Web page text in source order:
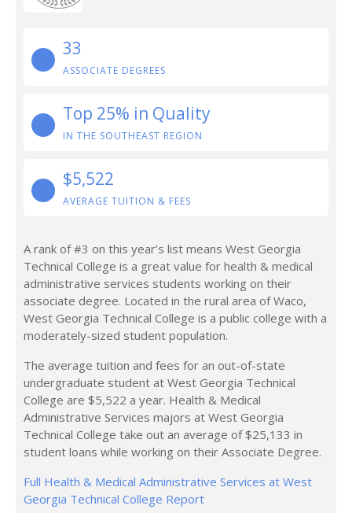
33
ASSOCIATE DEGREES
Top 25% in Quality
IN THE SOUTHEAST REGION
$5,522
AVERAGE TUITION & FEES
A rank of #3 on this year’s list means West Georgia
Technical College is a great value for health & medical
administrative services students working on their
associate degree. Located in the rural area of Waco,
West Georgia Technical College is a public college with a
moderately-sized student population.
The average tuition and fees for an out-of-state
undergraduate student at West Georgia Technical
College are $5,522 a year. Health & Medical
Administrative Services majors at West Georgia
Technical College take out an average of $25,133 in
student loans while working on their Associate Degree.
Full Health & Medical Administrative Services at West
Georgia Technical College Report